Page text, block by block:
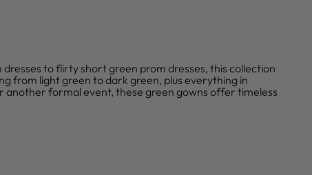
to flirty short green prom dresses, this collection
from light green to dark green, plus everything in
formal event, these green gowns offer timeless